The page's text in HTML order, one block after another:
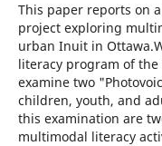
This paper reports on
project exploring
urban Inuit in
literacy program of
examine two
children, youth, and
this examination are
multimodal literacy